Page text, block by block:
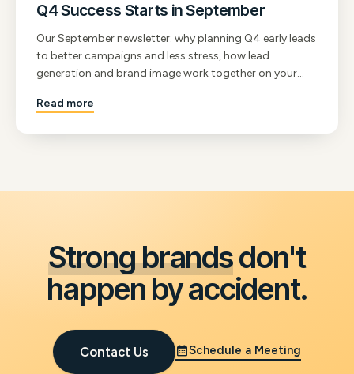
Q4 Success Starts in September
Our September newsletter: why planning Q4 early leads
to better campaigns and less stress, how lead
generation and brand image work together on your
about staying curious.
Read more
Strong brandsdon't
happen by accident.
Contact Us Schedule a Meeting